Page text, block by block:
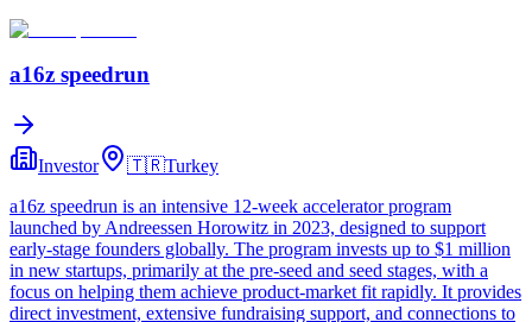
a16z speedrun
Investor 🇹🇷Turkey
a16z speedrun is an intensive 12-week accelerator program
launched by Andreessen Horowitz in 2023, designed to support
early-stage founders globally. The program invests up to $1 million
in new startups, primarily at the pre-seed and seed stages, with a
focus on helping them achieve product-market fit rapidly. It provides
direct investment, extensive fundraising support, and connections to